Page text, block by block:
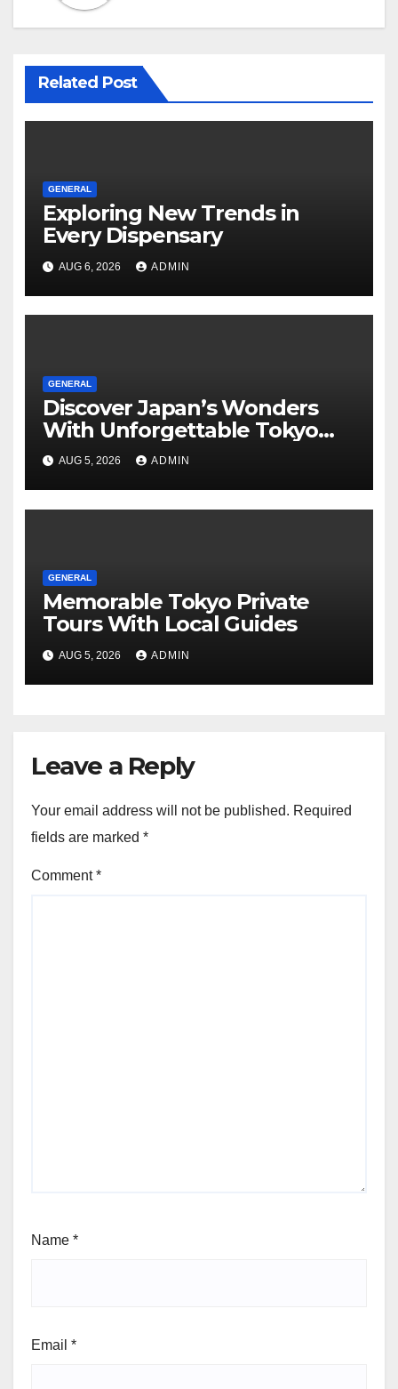
Related Post
GENERAL
Exploring New Trends in
Every Dispensary
AUG 6, 2026 ADMIN
GENERAL
Discover Japan’s Wonders
With Unforgettable Tokyo
Tours For Every Traveler
AUG 5, 2026 ADMIN
GENERAL
Memorable Tokyo Private
Tours With Local Guides
AUG 5, 2026 ADMIN
Leave a Reply
Your email address will not be published. Required
fields are marked *
Comment*
Name *
Email *